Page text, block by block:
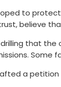
to
believe
that
a